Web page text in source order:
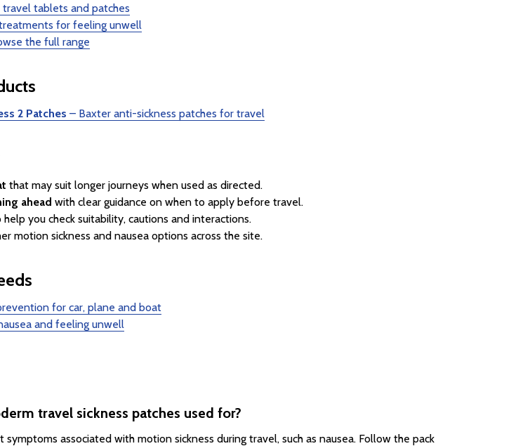
tablets and patches
for feeling unwell
the full range
2 Patches – Baxter anti-sickness patches for travel
that may suit longer journeys when used as directed.
ahead with clear guidance on when to apply before travel.
help you check suitability, cautions and interactions.
motion sickness and nausea options across the site.
for car, plane and boat
and feeling unwell
travel sickness patches used for?
associated with motion sickness during travel, such as nausea. Follow the pack